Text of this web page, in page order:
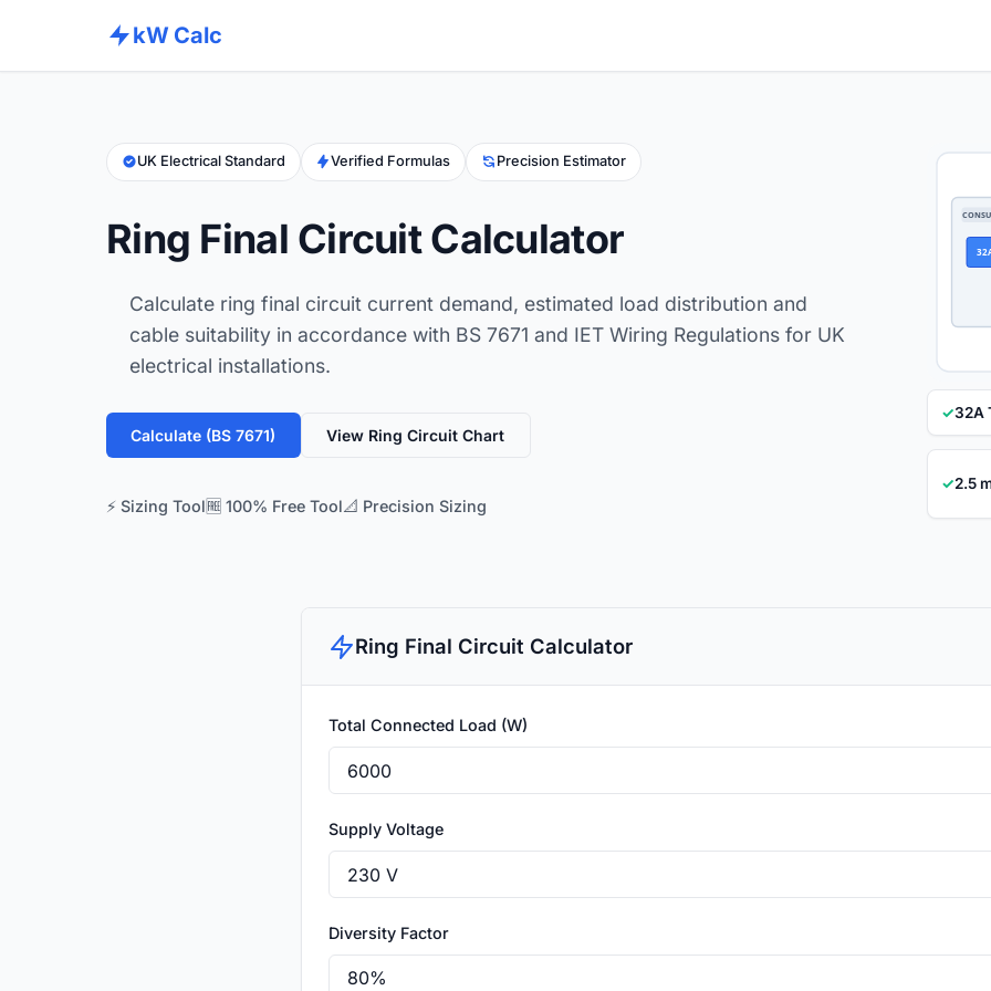
kW Calc
UK Electrical Standard Verified Formulas Precision Estimator
Ring Final Circuit Calculator
Calculate ring final circuit current demand, estimated load distribution and
cable suitability in accordance with BS 7671 and IET Wiring Regulations for UK
electrical installations.
Calculate (BS 7671) View Ring Circuit Chart
⚡ Sizing Tool🆓 100% Free Tool📐 Precision Sizing
✓32A
✓2.5
Ring Final Circuit Calculator
Total Connected Load (W)
Supply Voltage
Diversity Factor